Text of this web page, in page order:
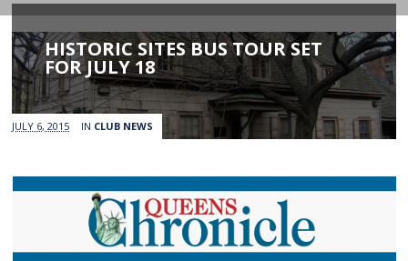
HISTORIC SITES BUS TOUR SET
FOR JULY 18
JULY 6, 2015 IN CLUB NEWS